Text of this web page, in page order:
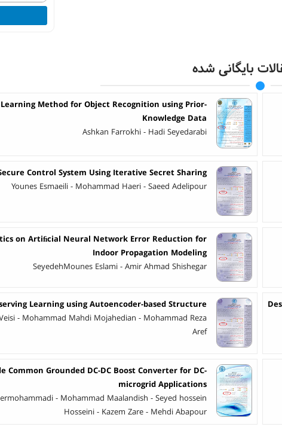
بایگانی شده
Method for Object Recognition using Prior-
Knowledge Data
Ashkan Farrokhi - Hadi Seyedarabi
Control System Using Iterative Secret Sharing
Younes Esmaeili - Mohammad Haeri - Saeed Adelipour
on Artiﬁcial Neural Network Error Reduction for
Indoor Propagation Modeling
SeyedehMounes Eslami - Amir Ahmad Shishegar
Learning using Autoencoder-based Structure
- Mohammad Mahdi Mojahedian - Mohammad Reza
Aref
Common Grounded DC-DC Boost Converter for DC-
microgrid Applications
- Mohammad Maalandish - Seyed hossein
Hosseini - Kazem Zare - Mehdi Abapour